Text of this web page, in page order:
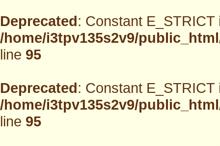
Deprecated: Constant
/home/i3tpv135s2v9/
line95
Deprecated: Constant
/home/i3tpv135s2v9/
line95